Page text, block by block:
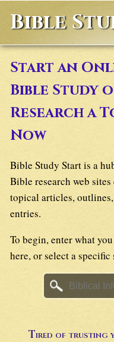
Bible
Start an
Bible Study
Research a
Now
Bible Study Start is a
Bible research web
topical articles,
entries.
To begin, enter what
here, or select a
Tired of trusting